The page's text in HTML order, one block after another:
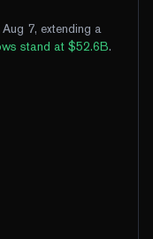
Aug 7, extending a
stand at $52.6B.